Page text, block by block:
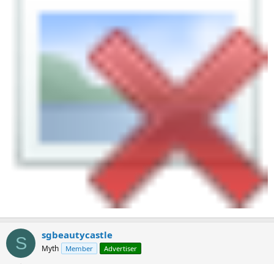
S sgbeautycastle
Myth Member Advertiser